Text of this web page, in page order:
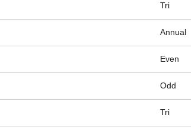
Tri
Annual
Even
Odd
Tri